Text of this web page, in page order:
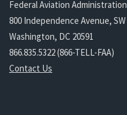
Federal Aviation Administration
800 Independence Avenue, SW
Washington, DC 20591
866.835.5322 (866-TELL-FAA)
Contact Us